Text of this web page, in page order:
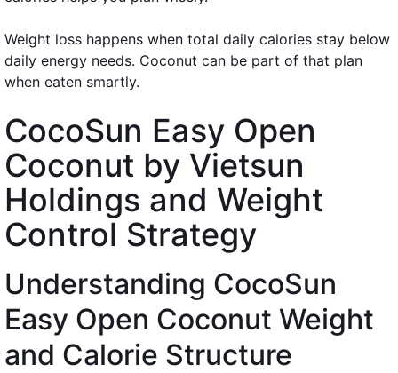
Weight loss happens when total daily calories stay below
daily energy needs. Coconut can be part of that plan
when eaten smartly.
CocoSun Easy Open
Coconut by Vietsun
Holdings and Weight
Control Strategy
Understanding CocoSun
Easy Open Coconut Weight
and Calorie Structure